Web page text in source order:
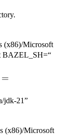
(x86)/Microsoft
BAZEL_SH=“
export
python27:
=
jdk-21”
(x86)/Microsoft